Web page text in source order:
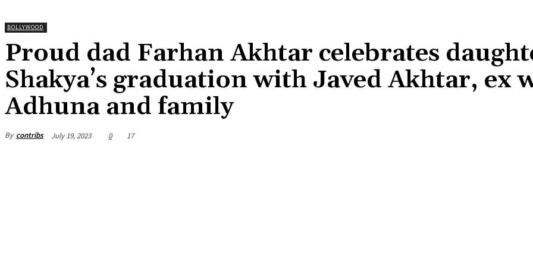
BOLLYWOOD
Proud dad Farhan Akhtar celebrates
Shakya’s graduation with Javed Akhtar, ex
Adhuna and family
By contribs July 19, 2023 0 17